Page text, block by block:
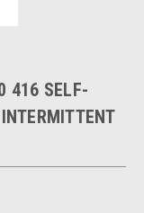
416 SELF-